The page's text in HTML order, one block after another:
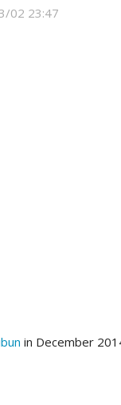
02 23:47
in December